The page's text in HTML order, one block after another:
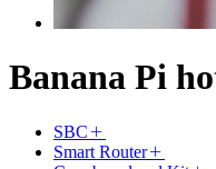
Banana Pi
SBC
Smart Router